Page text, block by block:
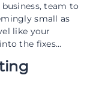
team to
small as
like your
the fixes…